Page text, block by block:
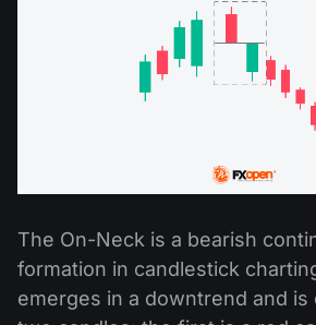
The On-Neck is a bearish
formation in candlestick
emerges in a downtrend and is